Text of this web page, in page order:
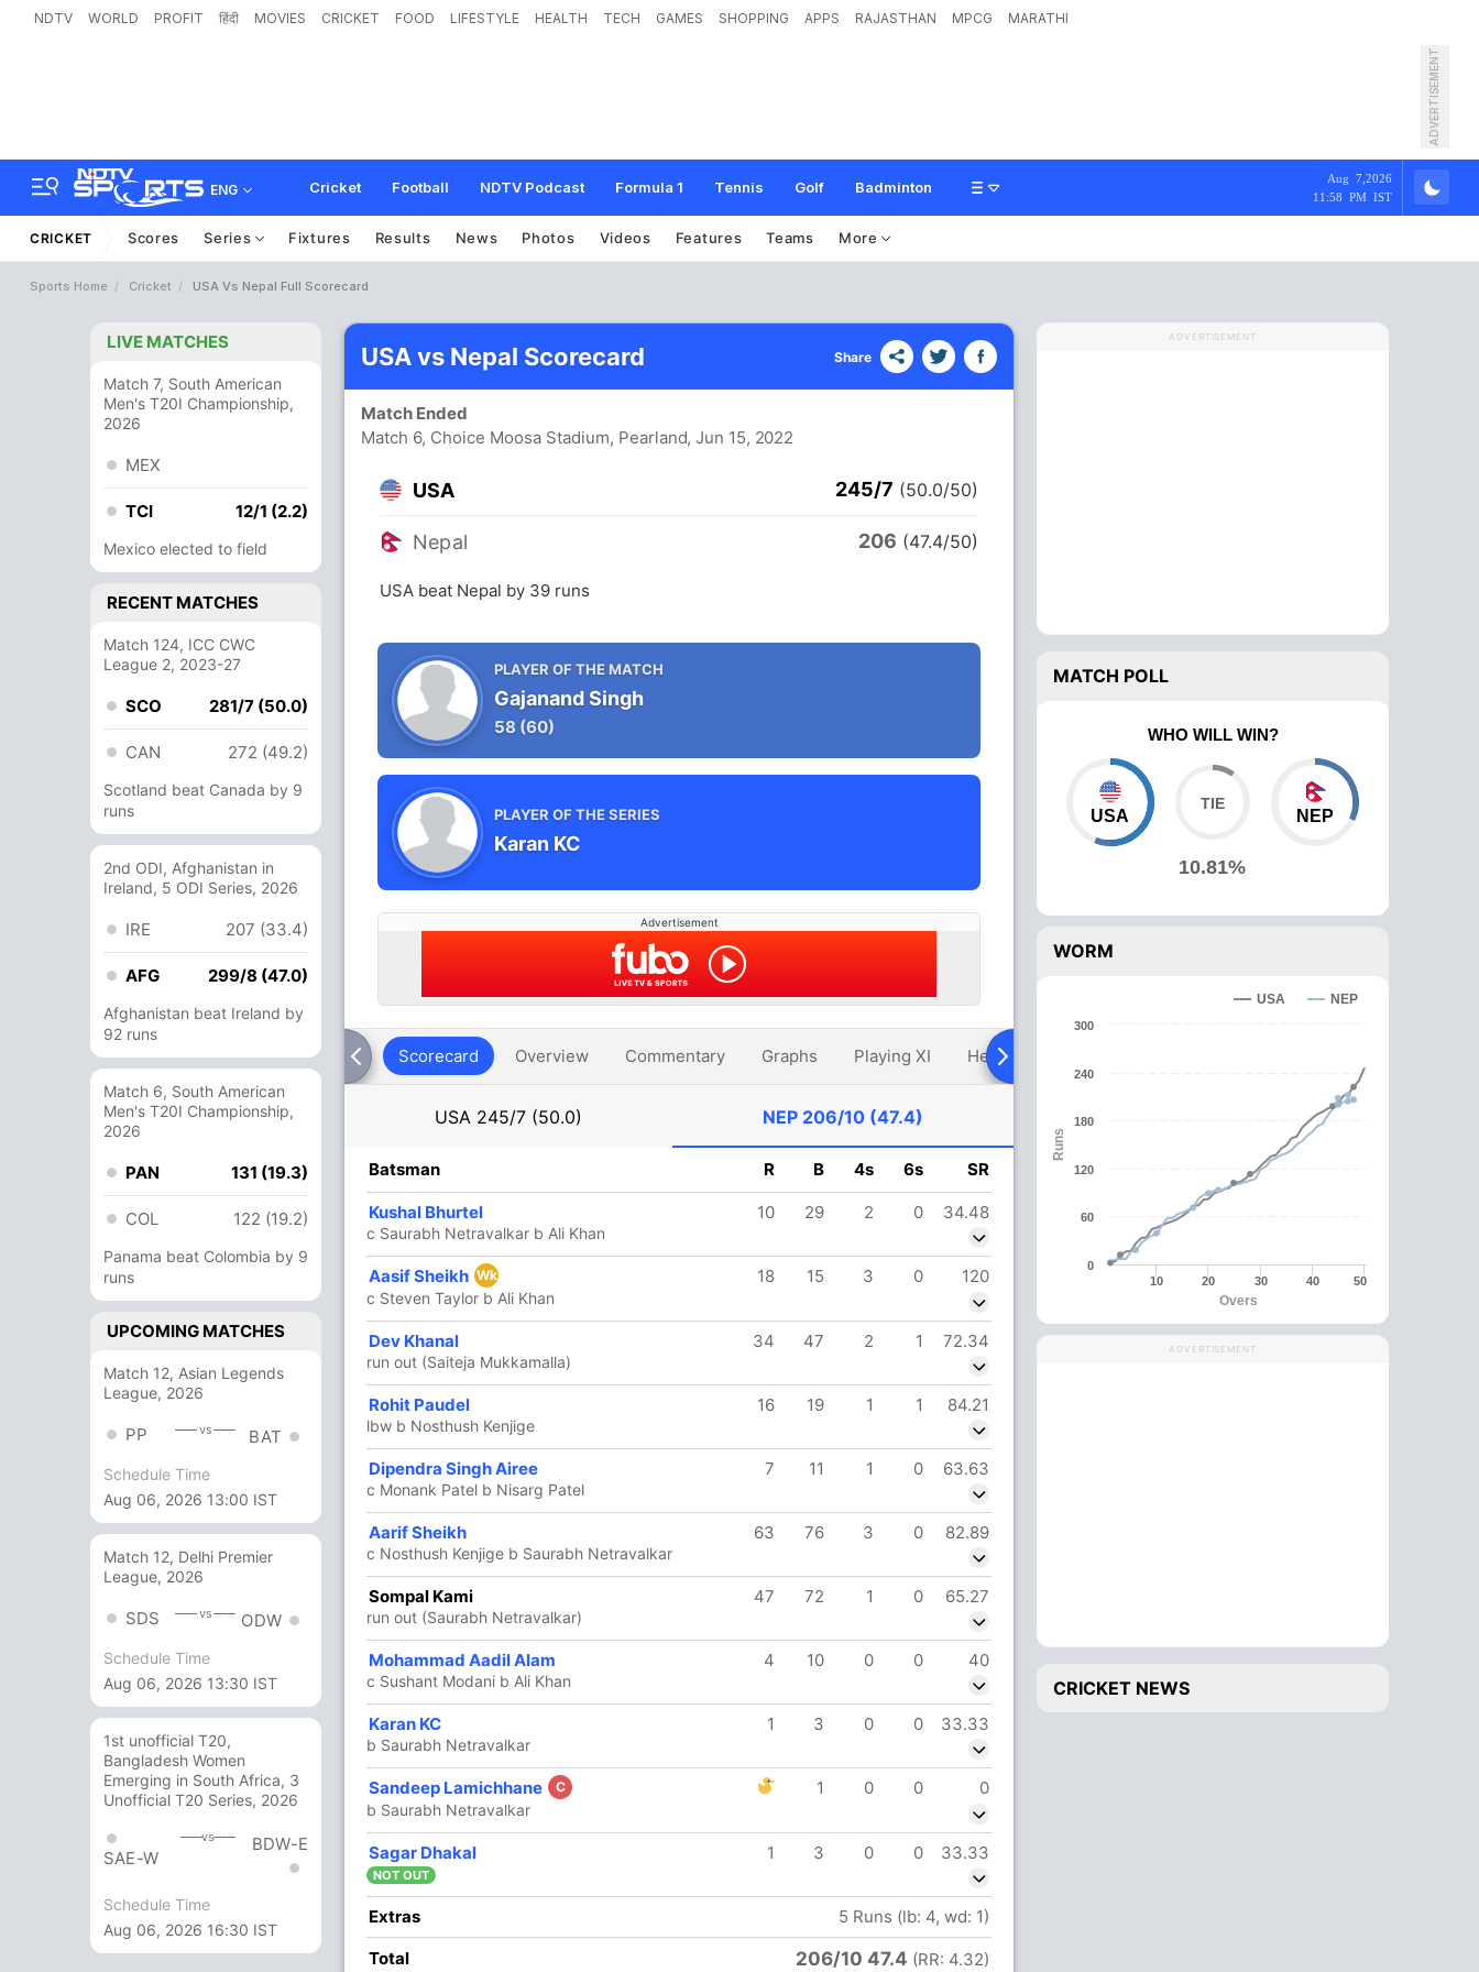
NDTV WORLD PROFIT हिंदी MOVIES CRICKET FOOD LIFESTYLE HEALTH TECH GAMES SHOPPING APPS RAJASTHAN MPCG MARATHI
ADVERTISEMENT
ENG Cricket Football NDTV Podcast Formula 1 Tennis Golf Badminton
Aug 7,2026
11:58 PM IST
CRICKET Scores Series Fixtures Results News Photos Videos Features Teams More
Sports Home Cricket USA Vs Nepal Full Scorecard
LIVE MATCHES
Match 7, South American
Men's T20I Championship,
2026
MEX
TCI 12/1 (2.2)
Mexico elected to field
RECENT MATCHES
Match 124, ICC CWC
League 2, 2023-27
SCO 281/7 (50.0)
CAN 272 (49.2)
Scotland beat Canada by 9
runs
2nd ODI, Afghanistan in
Ireland, 5 ODI Series, 2026
IRE 207 (33.4)
AFG 299/8 (47.0)
Afghanistan beat Ireland by
92 runs
Match 6, South American
Men's T20I Championship,
2026
PAN 131 (19.3)
COL 122 (19.2)
Panama beat Colombia by 9
runs
UPCOMING MATCHES
Match 12, Asian Legends
League, 2026
PP vs BAT
Schedule Time
Aug 06, 2026 13:00 IST
Match 12, Delhi Premier
League, 2026
SDS vs ODW
Schedule Time
Aug 06, 2026 13:30 IST
1st unofficial T20,
Bangladesh Women
Emerging in South Africa, 3
Unofficial T20 Series, 2026
SAE-W
vs BDW-E
Schedule Time
Aug 06, 2026 16:30 IST
USA vs Nepal Scorecard Share
Match Ended
Match 6, Choice Moosa Stadium, Pearland, Jun 15, 2022
USA 245/7 (50.0/50)
Nepal 206 (47.4/50)
USA beat Nepal by 39 runs
PLAYER OF THE MATCH
Gajanand Singh
58 (60)
PLAYER OF THE SERIES
Karan KC
Advertisement
Scorecard Overview Commentary Graphs Playing XI Head To Head
USA 245/7 (50.0) NEP 206/10 (47.4)
B 6s SR
3 0 33.33
54
6 1 0 66.66
43 60 3
36 52 3
58 60 5 1 96.66
9 8 1
16 10 2 0 160
6 Runs (lb: 1, wd: 5)
245/7 50.0
Batsman R B 4s 6s SR
Kushal Bhurtel 10 29 2 0 34.48
c Saurabh Netravalkar b Ali Khan
Aasif Sheikh Wk 18 15 3 0 120
c Steven Taylor b Ali Khan
Dev Khanal 34 47 2 1 72.34
run out (Saiteja Mukkamalla)
Rohit Paudel 16 19 1 1 84.21
lbw b Nosthush Kenjige
Dipendra Singh Airee 7 11 1 0 63.63
c Monank Patel b Nisarg Patel
Aarif Sheikh 63 76 3 0 82.89
c Nosthush Kenjige b Saurabh Netravalkar
Sompal Kami 47 72 1 0 65.27
run out (Saurabh Netravalkar)
Mohammad Aadil Alam 4 10 0 0 40
c Sushant Modani b Ali Khan
Karan KC 1 3 0 0 33.33
b Saurabh Netravalkar
Sandeep Lamichhane C 1 0 0 0
b Saurabh Netravalkar
Sagar Dhakal 1 3 0 0 33.33
NOT OUT
Extras
5 Runs (lb: 4, wd: 1)
Total
206/10 47.4 (RR: 4.32)
ADVERTISEMENT
MATCH POLL
WHO WILL WIN?
USA
10.81%
NEP
WORM
Overs
Runs
USA NEP
10 20 30 40 50
0
60
120
180
240
300
ADVERTISEMENT
CRICKET NEWS